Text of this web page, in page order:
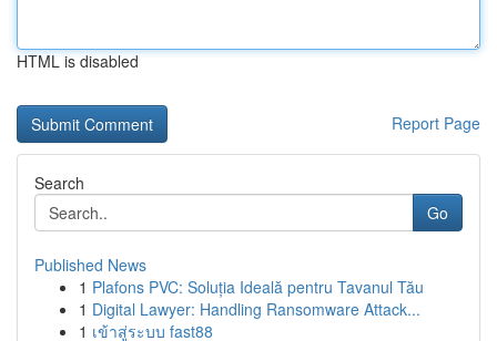
HTML is disabled
Report Page
Search
Go
Published News
1 Plafons PVC: Soluția Ideală pentru Tavanul Tău
1 Digital Lawyer: Handling Ransomware Attack...
1 เข้าสู่ระบบ fast88